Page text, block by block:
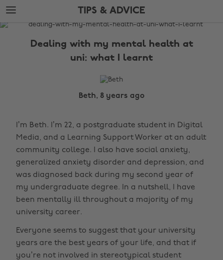
Skip
to
main
Skip
to
footer
TIPS & ADVICE
The
Dealing with my mental health at
uni: what I learnt
Beth, 8 years ago
I’m Beth. I’m 22, a postgraduate student in Digital
Media, and a Learning Support Worker at an adult
community college. I also have social anxiety,
generalized anxiety disorder and depression, and
was diagnosed back during my second year of
my undergraduate degree. In a nutshell, I have
been mentally ill throughout a majority of my
university career.
Everyone seems to suggest that your university
years are the best years of your life, and that if
you’re not involved in stereotypical student